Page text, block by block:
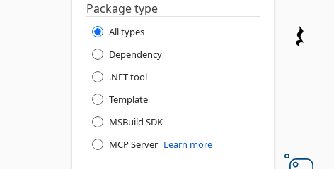
Package type
All types
Dependency
.NET tool
Template
MSBuild SDK
MCP Server Learn more